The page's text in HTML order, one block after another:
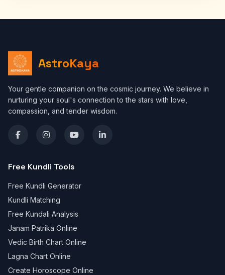
AstroKaya
Your gentle companion on the cosmic journey. We believe in
nurturing your soul's connection to the stars with love,
compassion, and tender wisdom.
Free Kundli Tools
Free Kundli Generator
Kundli Matching
Free Kundali Analysis
Janam Patrika Online
Vedic Birth Chart Online
Lagna Chart Online
Create Horoscope Online